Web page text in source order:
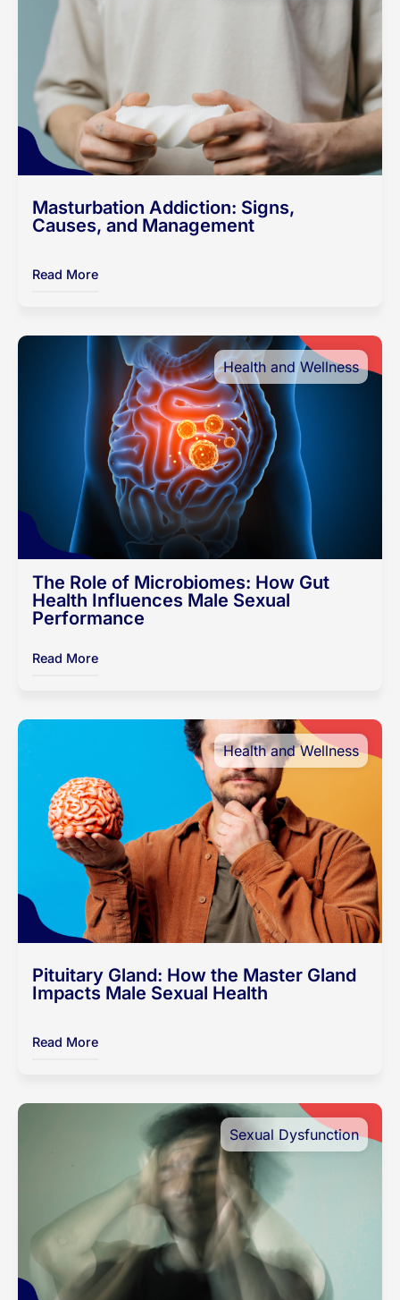
Masturbation Addiction: Signs,
Causes, and Management
Read More
Health and Wellness
The Role of Microbiomes: How Gut
Health Influences Male Sexual
Performance
Read More
Health and Wellness
Pituitary Gland: How the Master Gland
Impacts Male Sexual Health
Read More
Sexual Dysfunction